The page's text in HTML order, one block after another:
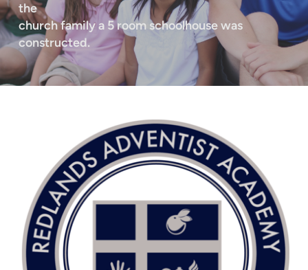
the
church family a 5 room schoolhouse was
constructed.